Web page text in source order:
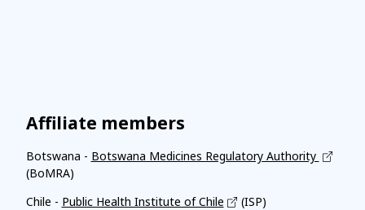
Affiliate members
Botswana - Botswana Medicines Regulatory Authority
(BoMRA)
Chile - Public Health Institute of Chile
(ISP)